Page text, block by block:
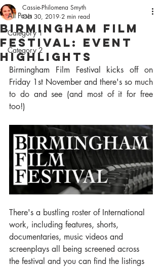
All Posts
Category 1
Category 2
Birmingham Film
Festival: Event
Highlights
Cassie-Philomena Smyth
Oct 30, 2019 2 min read
Birmingham Film Festival kicks off on
Friday 1st November and there's so much
to do and see (and most of it for free
too!)
There's a bustling roster of International
work, including features, shorts,
documentaries, music videos and
screenplays all being screened across
the festival and you can find the listings